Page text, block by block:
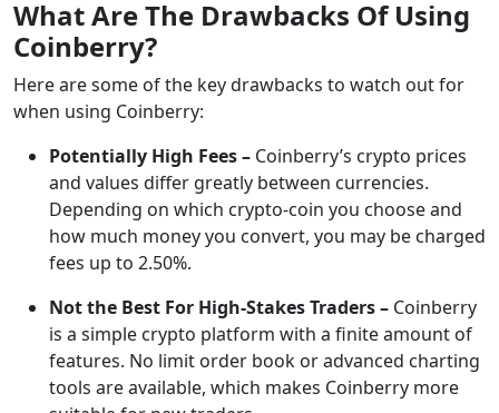
What Are The Drawbacks Of Using
Coinberry?
Here are some of the key drawbacks to watch out for
when using Coinberry:
Potentially High Fees – Coinberry’s crypto prices
and values differ greatly between currencies.
Depending on which crypto-coin you choose and
how much money you convert, you may be charged
fees up to 2.50%.
Not the Best For High-Stakes Traders – Coinberry
is a simple crypto platform with a finite amount of
features. No limit order book or advanced charting
tools are available, which makes Coinberry more